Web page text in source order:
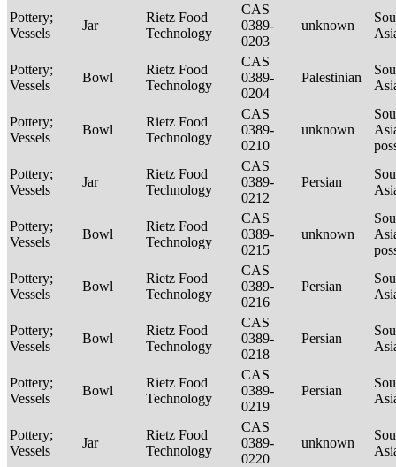
Pottery;
Vessels
Jar
Rietz Food
Technology
CAS
0389-
0203
unknown
Pottery;
Vessels
Bowl
Rietz Food
Technology
CAS
0389-
0204
Palestinian
Pottery;
Vessels
Bowl
Rietz Food
Technology
CAS
0389-
0210
unknown
Pottery;
Vessels
Jar
Rietz Food
Technology
CAS
0389-
0212
Persian
Pottery;
Vessels
Bowl
Rietz Food
Technology
CAS
0389-
0215
unknown
Pottery;
Vessels
Bowl
Rietz Food
Technology
CAS
0389-
0216
Persian
Pottery;
Vessels
Bowl
Rietz Food
Technology
CAS
0389-
0218
Persian
Pottery;
Vessels
Bowl
Rietz Food
Technology
CAS
0389-
0219
Persian
Pottery;
Vessels
Jar
Rietz Food
Technology
CAS
0389-
0220
unknown